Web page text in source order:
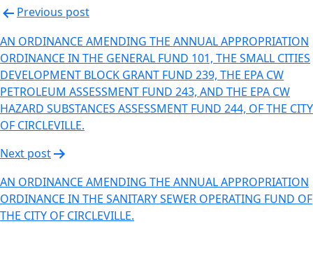
Previous post
AN ORDINANCE AMENDING THE ANNUAL APPROPRIATION
ORDINANCE IN THE GENERAL FUND 101, THE SMALL CITIES
DEVELOPMENT BLOCK GRANT FUND 239, THE EPA CW
PETROLEUM ASSESSMENT FUND 243, AND THE EPA CW
HAZARD SUBSTANCES ASSESSMENT FUND 244, OF THE CITY
OF CIRCLEVILLE.
Next post
AN ORDINANCE AMENDING THE ANNUAL APPROPRIATION
ORDINANCE IN THE SANITARY SEWER OPERATING FUND OF
THE CITY OF CIRCLEVILLE.